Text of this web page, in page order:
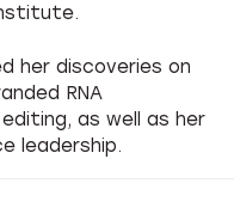
her discoveries on
RNA
as well as her
leadership.